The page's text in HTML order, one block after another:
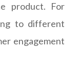
product. For
to different
engagement